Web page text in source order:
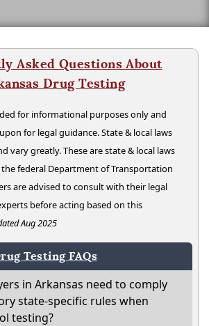
Asked Questions About
Drug Testing
for informational purposes only and
for legal guidance. State & local laws
vary greatly. These are state & local laws
federal Department of Transportation
are advised to consult with their legal
before acting based on this
Aug 2025
Testing FAQs
in Arkansas need to comply
state-specific rules when
testing?